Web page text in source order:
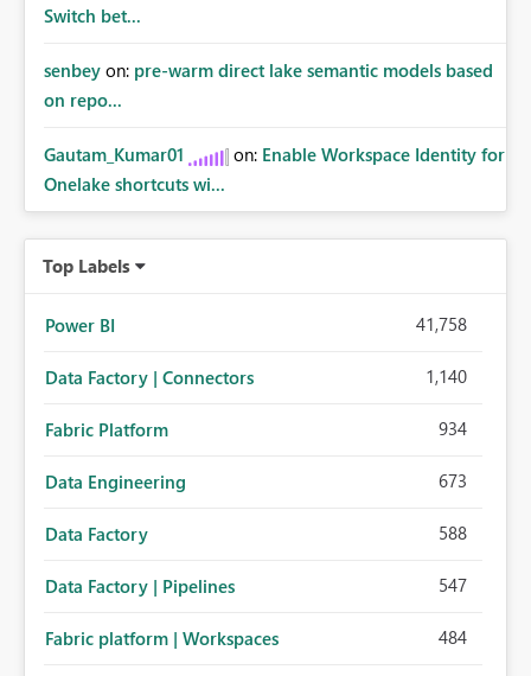
Switch bet...
senbey on: pre-warm direct lake semantic models based
on repo...
Gautam_Kumar01 on: Enable Workspace Identity for
Onelake shortcuts wi...
Top Labels
Power BI 41,758
Data Factory | Connectors 1,140
Fabric Platform 934
Data Engineering 673
Data Factory 588
Data Factory | Pipelines 547
Fabric platform | Workspaces 484